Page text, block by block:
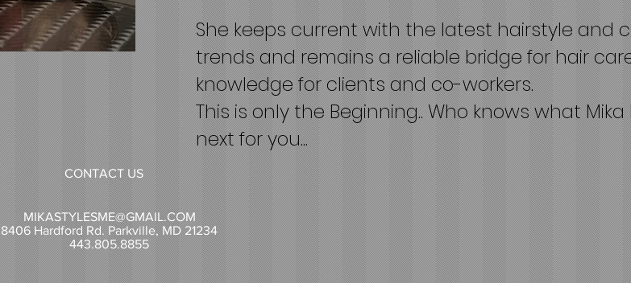
She keeps current with the latest hairstyle and
trends and remains a reliable bridge for hair
knowledge for clients and co-workers.
This is only the Beginning.. Who knows what
next for you...
CONTACT US
MIKASTYLESME@GMAIL.COM
8406 Hardford Rd. Parkville, MD 21234
443.805.8855